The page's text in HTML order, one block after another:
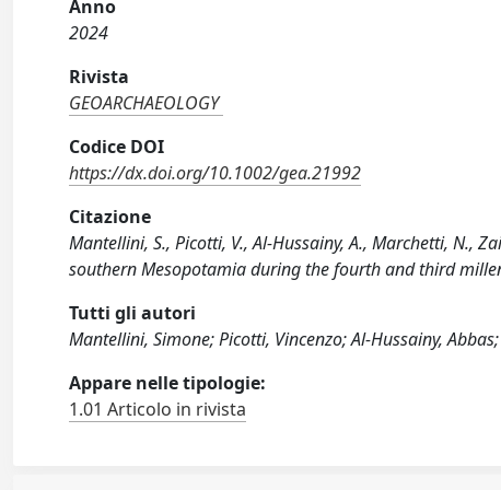
Anno
2024
Rivista
GEOARCHAEOLOGY
Codice DOI
https://dx.doi.org/10.1002/gea.21992
Citazione
Mantellini, S., Picotti, V., Al‐Hussainy, A., Marchetti, N.,
southern Mesopotamia during the fourth and third
Tutti gli autori
Mantellini, Simone; Picotti, Vincenzo; Al‐Hussainy,
Appare nelle tipologie:
1.01 Articolo in rivista